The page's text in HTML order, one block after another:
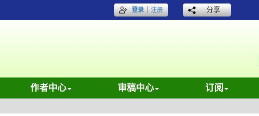
登录｜注册 分享
作者中心 审稿中心 订阅